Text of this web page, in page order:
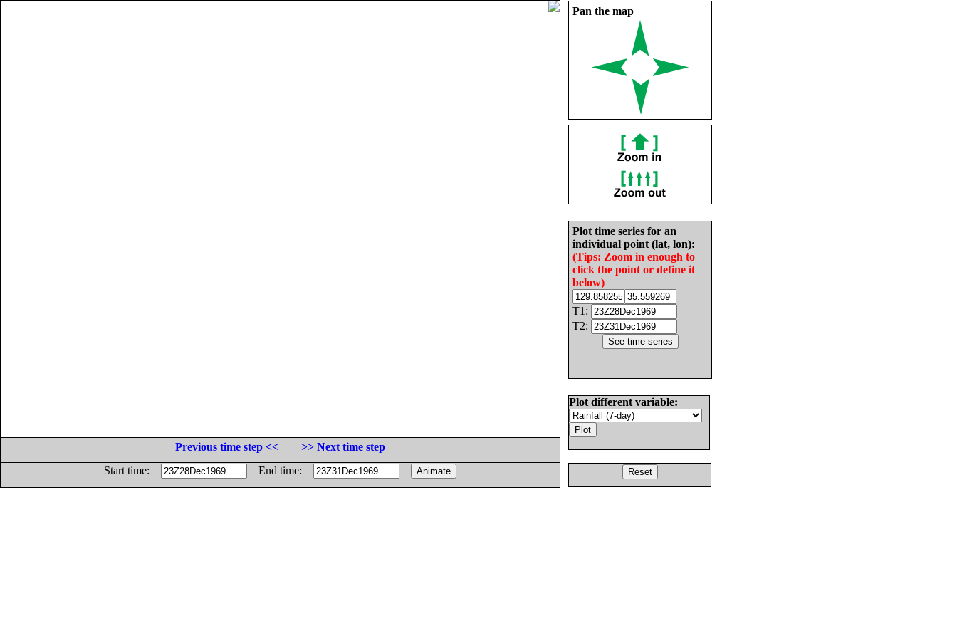
Pan the map
Plot time series for an
individual point (lat, lon):
(Tips: Zoom in enough to
click the point or define it
below)
T1:
T2:
Plot different variable:
Previous time step <<
>> Next time step
Start time:
End time: